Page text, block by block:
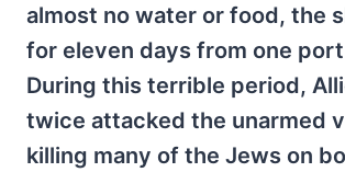
almost no water or food, the
for eleven days from one
During this terrible period,
twice attacked the unarmed
killing many of the Jews on